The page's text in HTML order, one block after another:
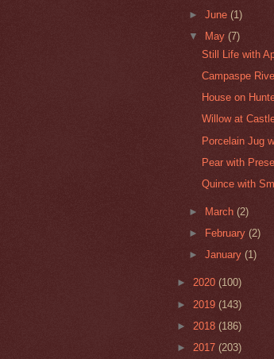
►June(1)
▼
May(7)
Still Life with
Campaspe
House on
Willow at
Porcelain Jug
Pear with
Quince with
► March(2)
►
February(2)
►January(1)
► 2020 (100)
► 2019 (143)
► 2018 (186)
► 2017 (203)